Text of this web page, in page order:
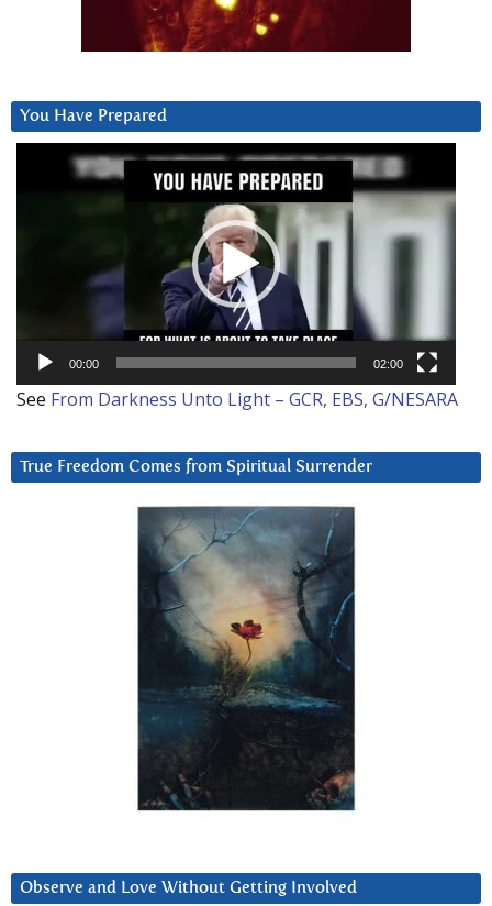
You Have Prepared
00:00 02:00
See From Darkness Unto Light – GCR, EBS, G/NESARA
True Freedom Comes from Spiritual Surrender
Observe and Love Without Getting Involved